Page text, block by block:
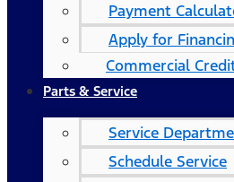
Payment
Apply for
Commercial
Parts & Service
Service
Schedule Service